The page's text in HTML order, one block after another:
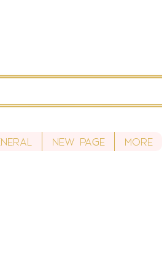
New Page More